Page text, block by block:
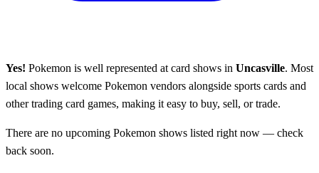
Yes! Pokemon is well represented at card shows in Uncasville. Most
local shows welcome Pokemon vendors alongside sports cards and
other trading card games, making it easy to buy, sell, or trade.
There are no upcoming Pokemon shows listed right now — check
back soon.